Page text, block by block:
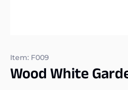
Item: F009
Wood White